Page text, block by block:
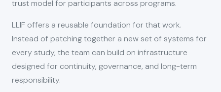
trust model for participants across programs.
LLIF offers a reusable foundation for that work.
Instead of patching together a new set of systems for
every study, the team can build on infrastructure
designed for continuity, governance, and long-term
responsibility.